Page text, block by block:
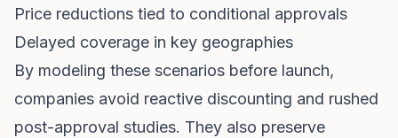
Price reductions tied to conditional approvals
Delayed coverage in key geographies
By modeling these scenarios before launch,
companies avoid reactive discounting and rushed
post-approval studies. They also preserve